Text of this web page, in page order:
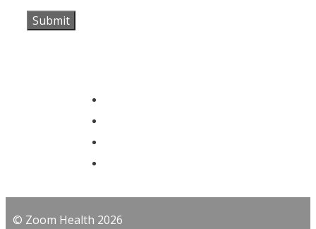
© Zoom Health 2026